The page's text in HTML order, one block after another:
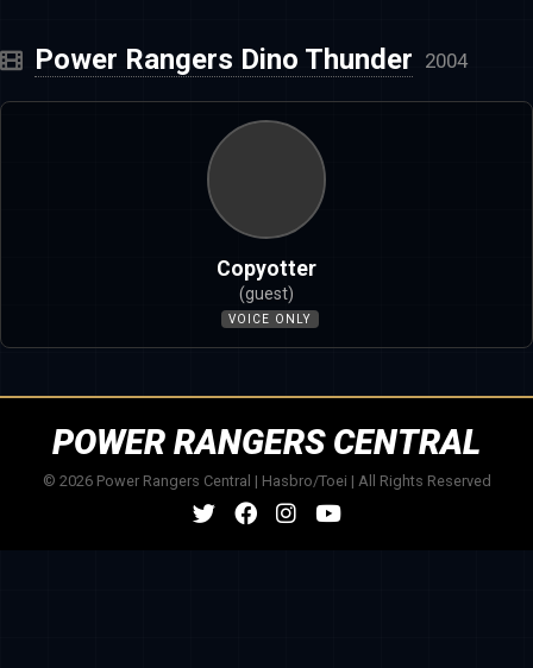
Power Rangers Dino Thunder 2004
Copyotter
(guest)
VOICE ONLY
POWER RANGERS CENTRAL
© 2026 Power Rangers Central | Hasbro/Toei | All Rights Reserved